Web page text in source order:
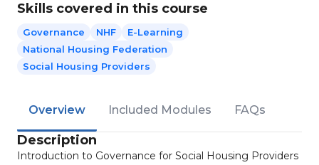
Skills covered in this course
Governance NHF
E-Learning
National Housing Federation
Social Housing Providers
Overview Included Modules FAQs
Description
Introduction to Governance for Social Housing Providers